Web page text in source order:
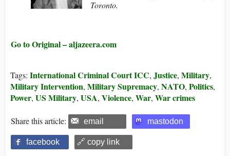
Toronto.
Go to Original – aljazeera.com
Tags: International Criminal Court ICC, Justice, Military,
Military Intervention, Military Supremacy, NATO, Politics,
Power, US Military, USA, Violence, War, War crimes
Share this article: email mastodon
facebook 🔗 copy link